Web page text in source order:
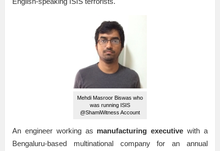
Mehdi Masroor Biswas who
was running ISIS
@ShamiWitness Account
An engineer working as manufacturing executive with a
Bengaluru-based multinational company for an annual